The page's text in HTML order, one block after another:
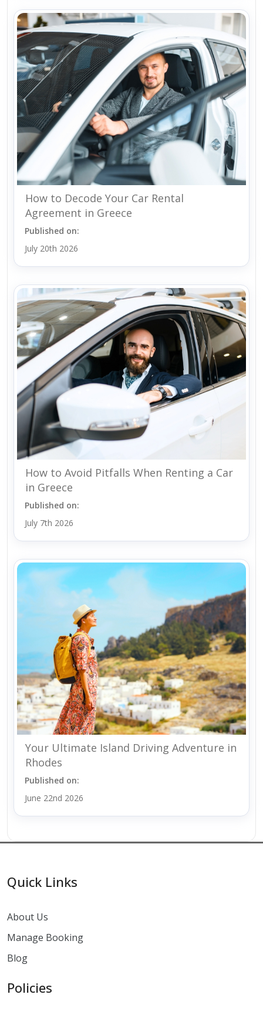
How to Decode Your Car Rental
Agreement in Greece
Published on:
July 20th 2026
How to Avoid Pitfalls When Renting a Car
in Greece
Published on:
July 7th 2026
Your Ultimate Island Driving Adventure in
Rhodes
Published on:
June 22nd 2026
Quick Links
About Us
Manage Booking
Blog
Policies